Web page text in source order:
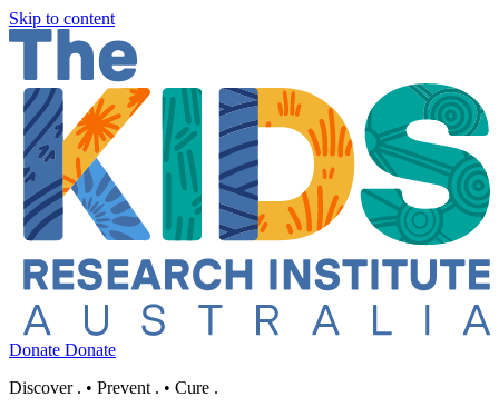
Skip to content
Donate Donate
Discover . • Prevent . • Cure .